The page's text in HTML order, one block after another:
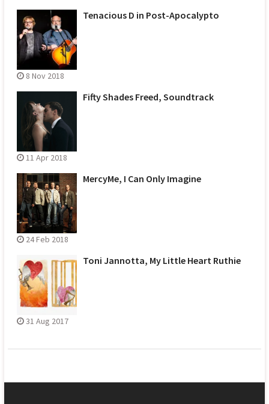
Tenacious D in Post-Apocalypto
8 Nov 2018
Fifty Shades Freed, Soundtrack
11 Apr 2018
MercyMe, I Can Only Imagine
24 Feb 2018
Toni Jannotta, My Little Heart Ruthie
31 Aug 2017